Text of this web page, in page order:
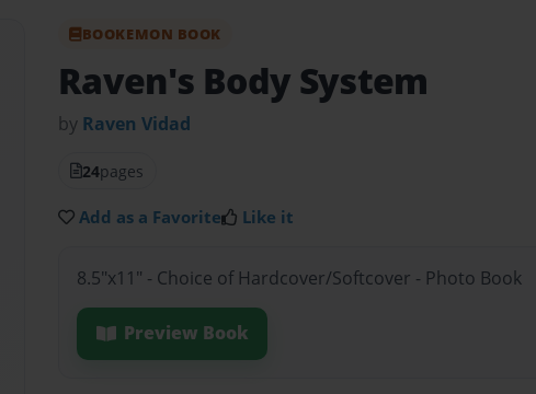
BOOKEMON BOOK
Raven's Body System
by Raven Vidad
24pages
Add as a Favorite Like it
8.5"x11" - Choice of Hardcover/Softcover - Photo Book
Preview Book